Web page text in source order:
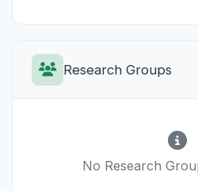
Research Groups
No Research